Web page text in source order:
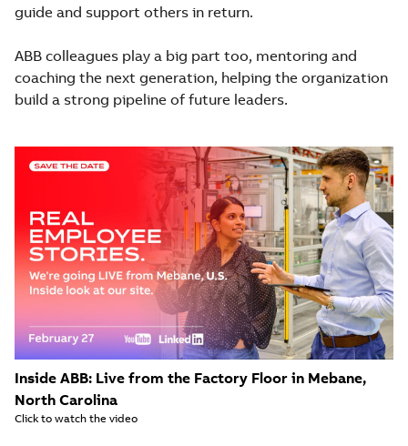
guide and support others in return.
ABB colleagues play a big part too, mentoring and
coaching the next generation, helping the organization
build a strong pipeline of future leaders.
Inside ABB: Live from the Factory Floor in Mebane,
North Carolina
Click to watch the video